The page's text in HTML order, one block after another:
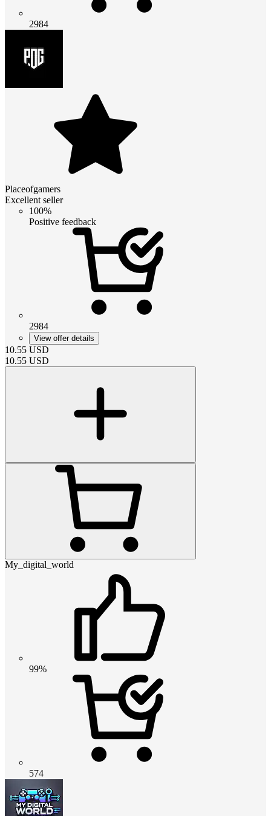
2984
Placeofgamers
Excellent seller
100%
Positive feedback
2984
View offer details
10.55 USD
10.55 USD
My_digital_world
99%
574